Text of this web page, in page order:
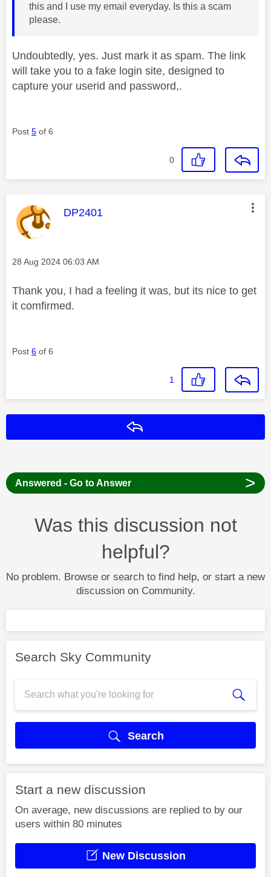
this and I use my email everyday. Is this a scam
please.
Undoubtedly, yes. Just mark it as spam. The link
will take you to a fake login site, designed to
capture your userid and password,.
Post 5 of 6
0
This message was authored by:
DP2401
Message posted on
‎28 Aug 2024 06:03 AM
Thank you, I had a feeling it was, but its nice to get
it comfirmed.
Post 6 of 6
1
Answered - Go to Answer >
Was this discussion not
helpful?
No problem. Browse or search to find help, or start a new
discussion on Community.
Search Sky Community
Search
Start a new discussion
On average, new discussions are replied to by our
users within 80 minutes
New Discussion